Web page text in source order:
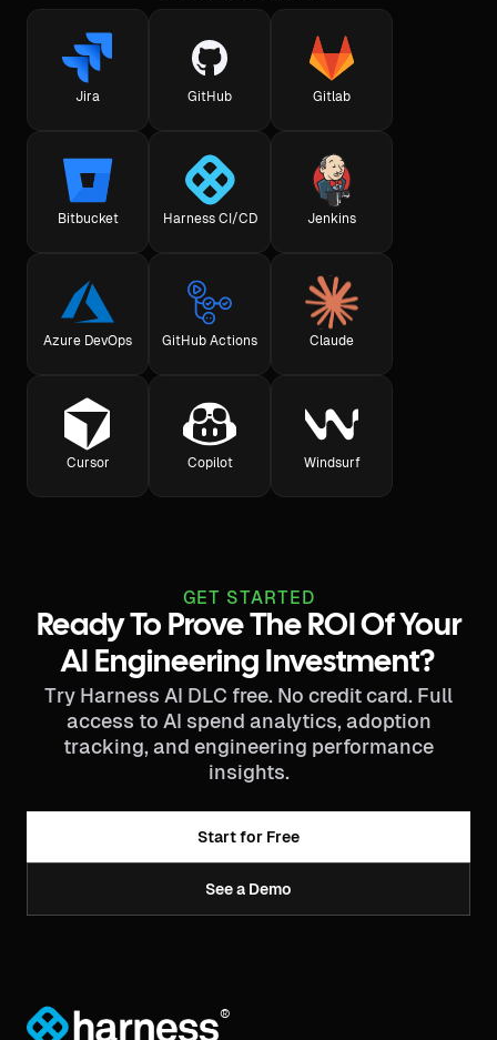
Jira GitHub Gitlab
Bitbucket Harness CI/CD Jenkins
Azure DevOps GitHub Actions Claude
Cursor Copilot Windsurf
GET STARTED
Ready To Prove The ROI Of Your
AI Engineering Investment?
Try Harness AI DLC free. No credit card. Full
access to AI spend analytics, adoption
tracking, and engineering performance
insights.
Start for Free
See a Demo
®